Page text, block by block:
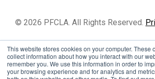
This website stores cookies on your computer. These
collect information about how you interact with our
remember you. We use this information in order to
your browsing experience and for analytics and
© 2026 PFCLA. All Rights Reserved.